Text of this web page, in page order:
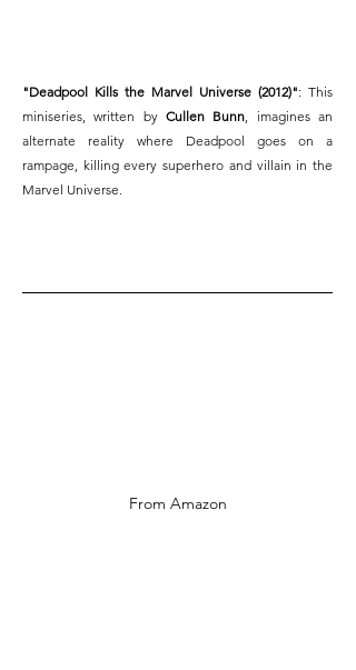
"Deadpool Kills the Marvel Universe (2012)": This
miniseries, written by Cullen Bunn , imagines an
alternate reality where Deadpool goes on a
rampage, killing every superhero and villain in the
Marvel Universe.
From Amazon